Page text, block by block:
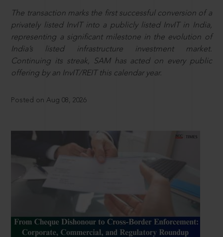
The transaction marks the first successful conversion of a
privately listed InvIT into a publicly listed InvIT in India,
representing a significant milestone in the evolution of
India’s listed infrastructure investment market.
Continuing its streak, SAM has acted on every public
offering by an InvIT/REIT this calendar year.
Posted on Aug 08, 2026